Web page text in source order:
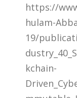
https://
hulam-
19/
kchain-